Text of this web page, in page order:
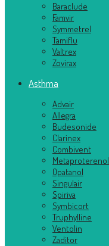
Baraclude
Famvir
Symmetrel
Tamiflu
Valtrex
Zovirax
Asthma
Advair
Allegra
Budesonide
Clarinex
Combivent
Metaproterenol
Opatanol
Singulair
Spiriva
Symbicort
Truphylline
Ventolin
Zaditor